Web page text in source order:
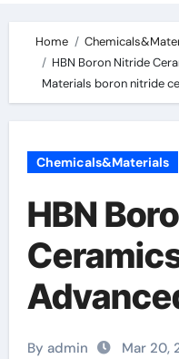
Home
HBN Boron Nitride
Materials​ boron nitride
Chemicals&Materials
HBN
boron
By admin Mar 20,